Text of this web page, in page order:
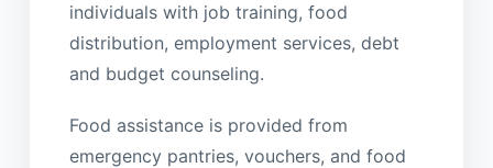
individuals with job training, food
distribution, employment services, debt
and budget counseling.
Food assistance is provided from
emergency pantries, vouchers, and food